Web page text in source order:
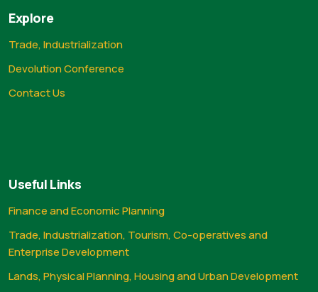
Explore
Trade, Industrialization
Devolution Conference
Contact Us
Useful Links
Finance and Economic Planning
Trade, Industrialization, Tourism, Co-operatives and
Enterprise Development
Lands, Physical Planning, Housing and Urban Development